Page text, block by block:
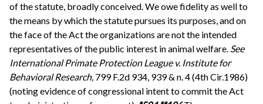
of the statute, broadly conceived. We owe fidelity as well to
the means by which the statute pursues its purposes, and on
the face of the Act the organizations are not the intended
representatives of the public interest in animal welfare. See
International Primate Protection League v. Institute for
Behavioral Research, 799 F.2d 934, 939 & n. 4 (4th Cir.1986)
(noting evidence of congressional intent to commit the Act